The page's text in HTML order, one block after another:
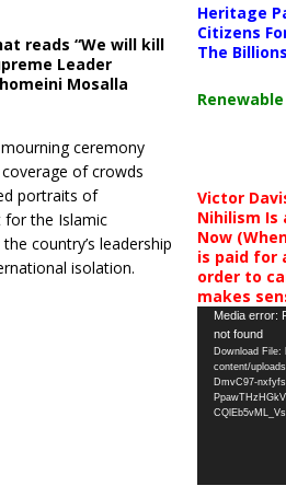
reads “We will kill
Leader
Mosalla
ceremony
of crowds
portraits of
for the Islamic
country’s leadership
isolation.
Heritage
Citizens
The Billions
Victor
Nihilism Is
Now
is paid for
order to
makes
Video
Player
Media error:
not found
Download
content/
DmvC97-